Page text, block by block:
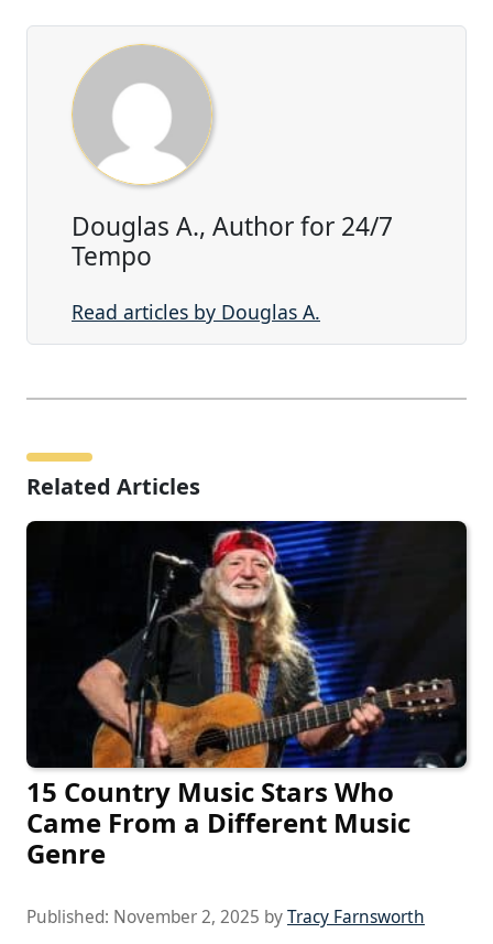
Douglas A., Author for 24/7
Tempo
Read articles by Douglas A.
Related Articles
15 Country Music Stars Who
Came From a Different Music
Genre
Published: November 2, 2025 byTracy Farnsworth